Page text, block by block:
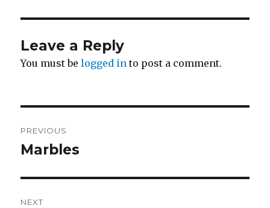
Leave a Reply
You must belogged in to post a comment.
navigation
PREVIOUS
Previous
Marbles
NEXT